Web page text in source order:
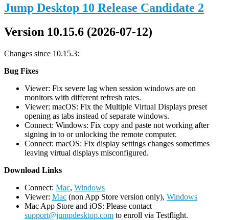
Jump Desktop 10 Release Candidate 2
Version 10.15.6 (2026-07-12)
Changes since 10.15.3:
Bug Fixes
Viewer: Fix severe lag when session windows are on
monitors with different refresh rates.
Viewer: macOS: Fix the Multiple Virtual Displays preset
opening as tabs instead of separate windows.
Connect: Windows: Fix copy and paste not working after
signing in to or unlocking the remote computer.
Connect: macOS: Fix display settings changes sometimes
leaving virtual displays misconfigured.
Download Links
Connect: Mac, Windows
Viewer: Mac (non App Store version only), Windows
Mac App Store and iOS: Please contact
support@jumpdesktop.com to enroll via Testflight.